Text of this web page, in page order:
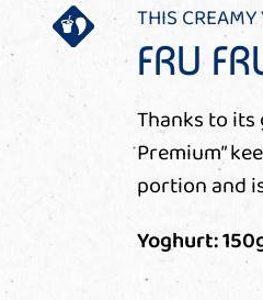
THIS
FRU
Thanks to
Premium”
portion and
Yoghurt: